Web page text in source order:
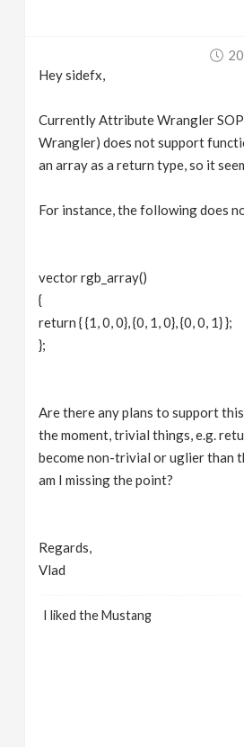
Hey sidefx,
Currently Attribute Wrangler
Wrangler) does not support
an array as a return type, so it
For instance, the following does
vector rgb_array()
{
return { {1, 0, 0}, {0, 1, 0}, {0, 0, 1} };
};
Are there any plans to support
the moment, trivial things, e.g.
become non-trivial or uglier than
am I missing the point?
Regards,
Vlad
I liked the Mustang